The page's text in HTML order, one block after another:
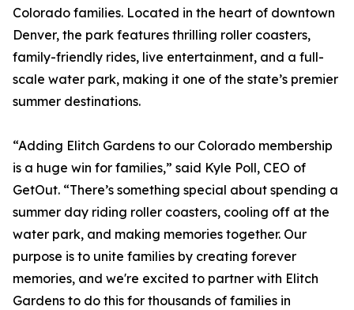
Colorado families. Located in the heart of downtown
Denver, the park features thrilling roller coasters,
family-friendly rides, live entertainment, and a full-
scale water park, making it one of the state’s premier
summer destinations.
“Adding Elitch Gardens to our Colorado membership
is a huge win for families,” said Kyle Poll, CEO of
GetOut. “There’s something special about spending a
summer day riding roller coasters, cooling off at the
water park, and making memories together. Our
purpose is to unite families by creating forever
memories, and we're excited to partner with Elitch
Gardens to do this for thousands of families in